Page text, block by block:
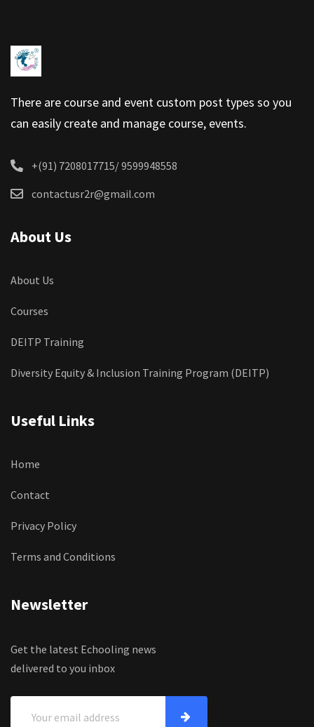
There are course and event custom post types so you
can easily create and manage course, events.
+(91) 7208017715/ 9599948558
contactusr2r@gmail.com
About Us
About Us
Courses
DEITP Training
Diversity Equity & Inclusion Training Program (DEITP)
Useful Links
Home
Contact
Privacy Policy
Terms and Conditions
Newsletter
Get the latest Echooling news
delivered to you inbox